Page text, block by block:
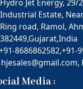
Hydro Jet Energy,
Industrial Estate,
Ring road, Ramol,
382449,Gujarat,India
8686862582,+91-
hjesales@gmail.com,
Media :